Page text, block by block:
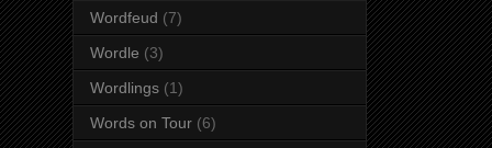
Wordfeud (7)
Wordle (3)
Wordlings (1)
Words on Tour (6)